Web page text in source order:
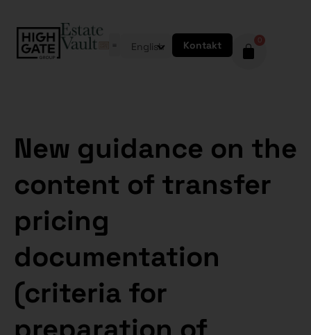
English Kontakt 0
New guidance on the
content of transfer
pricing
documentation
(criteria for